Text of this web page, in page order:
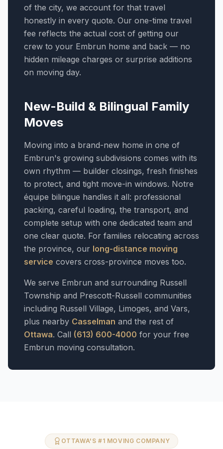
of the city, we account for that travel
honestly in every quote. Our one-time travel
fee reflects the actual cost of getting our
crew to your Embrun home and back — no
hidden mileage charges or surprise additions
on moving day.
New-Build & Bilingual Family
Moves
Moving into a brand-new home in one of
Embrun's growing subdivisions comes with its
own rhythm — builder closings, fresh finishes
to protect, and tight move-in windows. Notre
équipe bilingue handles it all: professional
packing, careful loading, the transport, and
complete setup with one dedicated team and
one clear quote. For families relocating across
the province, our long-distance moving
service covers cross-province moves too.
We serve Embrun and surrounding Russell
Township and Prescott-Russell communities
including Russell Village, Limoges, and Vars,
plus nearby Casselman and the rest of
Ottawa. Call (613) 600-4000 for your free
Embrun moving consultation.
OTTAWA'S #1 MOVING COMPANY